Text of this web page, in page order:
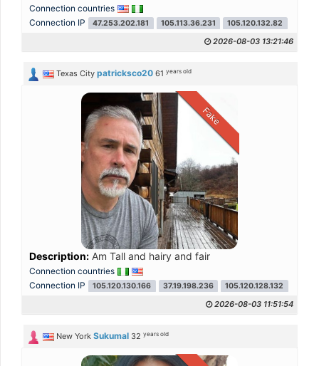
Connection countries
Connection IP
47.253.202.181 105.113.36.231 105.120.132.82
2026-08-03 13:21:46
Texas City patricksco20 61years old
Fake
Description: Am Tall and hairy and fair
Connection countries
Connection IP
105.120.130.166 37.19.198.236 105.120.128.132
2026-08-03 11:51:54
New York Sukumal 32years old